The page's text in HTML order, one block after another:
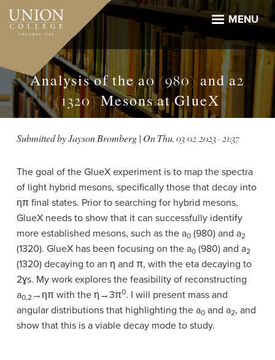
Skip
main
MENU
Analysis of the a0 (980) and a2
(1320) Mesons at GlueX
Submitted byJayson Bromberg| OnThu, 03/02/2023 - 21:37
The goal of the GlueX experiment is to map the spectra
of light hybrid mesons, specifically those that decay into
ηπ final states. Prior to searching for hybrid mesons,
GlueX needs to show that it can successfully identify
more established mesons, such as the a0(980) and a2
(1320). GlueX has been focusing on the a0(980) and a2
(1320) decaying to an η and π, with the eta decaying to
2ɣs. My work explores the feasibility of reconstructing
a0,2 →ηπ with the η→3π0. I will present mass and
angular distributions that highlighting the a0and a2, and
show that this is a viable decay mode to study.